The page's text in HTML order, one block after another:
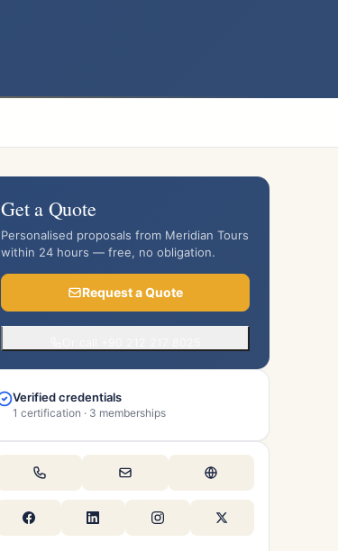
Get a Quote
Personalised proposals from Meridian Tours
within 24 hours — free, no obligation.
Request a Quote
Verified credentials
1 certification · 3 memberships